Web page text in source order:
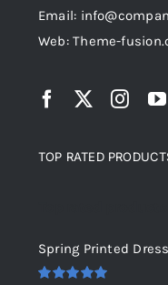
Email:
Web: Theme-
TOP RATED
Spring Printed Dress